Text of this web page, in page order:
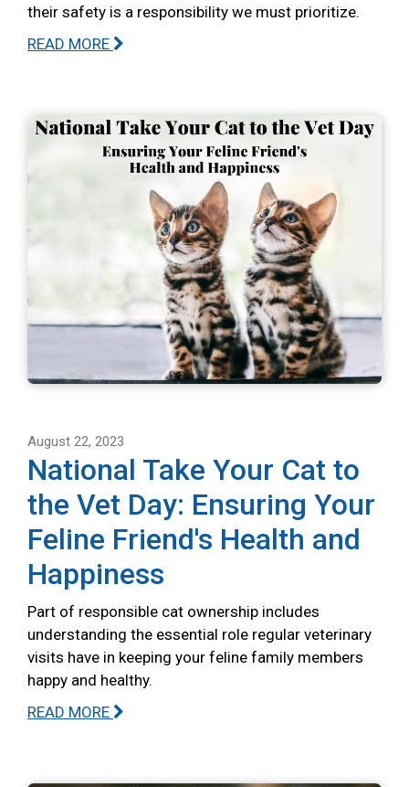
their safety is a responsibility we must prioritize.
READ MORE
August 22, 2023
National Take Your Cat to
the Vet Day: Ensuring Your
Feline Friend's Health and
Happiness
Part of responsible cat ownership includes
understanding the essential role regular veterinary
visits have in keeping your feline family members
happy and healthy.
READ MORE